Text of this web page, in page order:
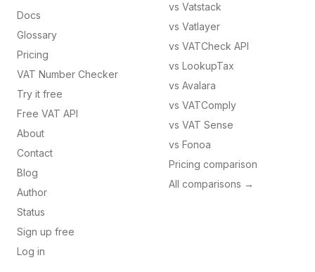
Docs
Glossary
Pricing
VAT Number Checker
Try it free
Free VAT API
About
Contact
Blog
Author
Status
Sign up free
Log in
vs Vatstack
vs Vatlayer
vs VATCheck API
vs LookupTax
vs Avalara
vs VATComply
vs VAT Sense
vs Fonoa
Pricing comparison
All comparisons →